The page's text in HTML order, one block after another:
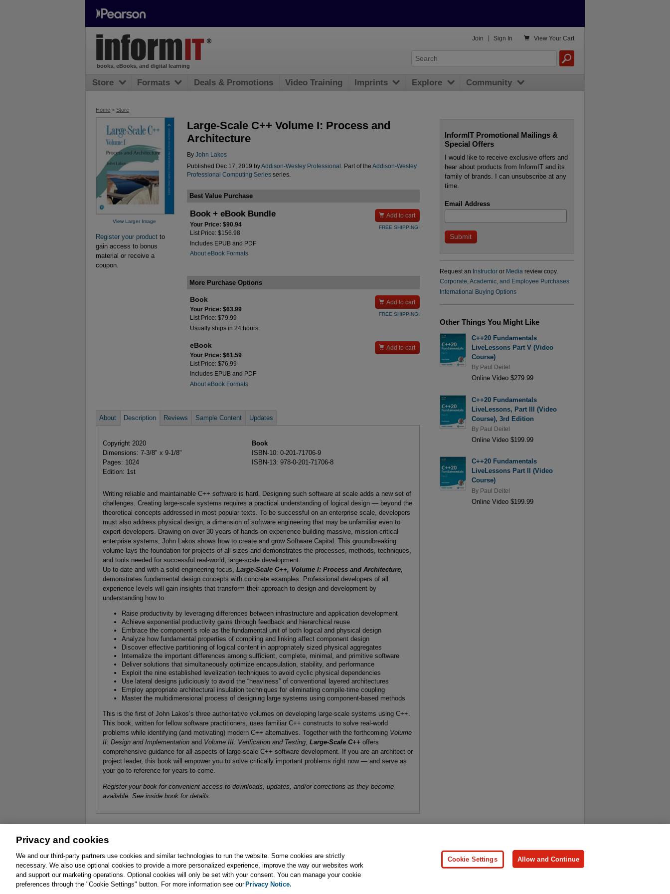
Home > Store
View Larger Image
Register your product to
gain access to bonus
material or receive a
coupon.
Large-Scale C++ Volume I: Process and
Architecture
By John Lakos
Published Dec 17, 2019 byAddison-Wesley Professional . Part of the Addison-Wesley
Professional Computing Seriesseries.
Best Value Purchase
Book + eBook Bundle
Your Price: $90.94
List Price: $156.98
Includes EPUB and PDF
About eBook Formats
 Add to cart
FREE SHIPPING!
More Purchase Options
Book
Your Price: $63.99
List Price: $79.99
Usually ships in 24 hours.
 Add to cart
FREE SHIPPING!
eBook
Your Price: $61.59
List Price: $76.99
Includes EPUB and PDF
About eBook Formats
 Add to cart
About Description Reviews Sample Content Updates
Copyright 2020
Dimensions: 7-3/8" x 9-1/8"
Pages: 1024
Edition: 1st
Book
ISBN-10: 0-201-71706-9
ISBN-13: 978-0-201-71706-8
Writing reliable and maintainable C++ software is hard. Designing such software at scale adds a new set of
challenges. Creating large-scale systems requires a practical understanding of logical design — beyond the
theoretical concepts addressed in most popular texts. To be successful on an enterprise scale, developers
must also address physical design, a dimension of software engineering that may be unfamiliar even to
expert developers. Drawing on over 30 years of hands-on experience building massive, mission-critical
enterprise systems, John Lakos shows how to create and grow Software Capital. This groundbreaking
volume lays the foundation for projects of all sizes and demonstrates the processes, methods, techniques,
and tools needed for successful real-world, large-scale development.
Up to date and with a solid engineering focus, Large-Scale C++, Volume I: Process and Architecture,
demonstrates fundamental design concepts with concrete examples. Professional developers of all
experience levels will gain insights that transform their approach to design and development by
understanding how to
Raise productivity by leveraging differences between infrastructure and application development
Achieve exponential productivity gains through feedback and hierarchical reuse
Embrace the component’s role as the fundamental unit of both logical and physical design
Analyze how fundamental properties of compiling and linking affect component design
Discover effective partitioning of logical content in appropriately sized physical aggregates
Internalize the important differences among sufficient, complete, minimal, and primitive software
Deliver solutions that simultaneously optimize encapsulation, stability, and performance
Exploit the nine established levelization techniques to avoid cyclic physical dependencies
Use lateral designs judiciously to avoid the “heaviness” of conventional layered architectures
Employ appropriate architectural insulation techniques for eliminating compile-time coupling
Master the multidimensional process of designing large systems using component-based methods
This is the first of John Lakos’s three authoritative volumes on developing large-scale systems using C++.
This book, written for fellow software practitioners, uses familiar C++ constructs to solve real-world
problems while identifying (and motivating) modern C++ alternatives. Together with the forthcoming Volume
II: Design and Implementationand Volume III: Verification and Testing, Large-Scale C++offers
comprehensive guidance for all aspects of large-scale C++ software development. If you are an architect or
project leader, this book will empower you to solve critically important problems right now — and serve as
your go-to reference for years to come.
Register your book for convenient access to downloads, updates, and/or corrections as they become
available. See inside book for details.
InformIT Promotional Mailings &
Special Offers
I would like to receive exclusive offers and
hear about products from InformIT and its
family of brands. I can unsubscribe at any
time.
Email Address
Request an Instructoror Media review copy.
Corporate, Academic, and Employee Purchases
International Buying Options
Other Things You Might Like
C++20 Fundamentals
LiveLessons Part V (Video
Course)
By Paul Deitel
Online Video $279.99
C++20 Fundamentals
LiveLessons, Part III (Video
Course), 3rd Edition
By Paul Deitel
Online Video $199.99
C++20 Fundamentals
LiveLessons Part II (Video
Course)
By Paul Deitel
Online Video $199.99
books, eBooks, and digital learning
 View Your Cart
Join Sign In
Store Formats Deals & Promotions Video Training Imprints Explore Community
Affiliates Cookies FAQ Legal Notice Ordering Information Pearson+ Do Not Sell My Personal Information Press
Promotions Support Write for Us
© 2026 Pearson. All rights reserved, including those for text and data mining and training of artificial intelligence and similar technologies.
Privacy and cookies
We and our third-party partners use cookies and similar technologies to run the website. Some cookies are strictly
necessary. We also use optional cookies to provide a more personalized experience, improve the way our websites work
and support our marketing operations. Optional cookies will only be set with your consent. You can manage your cookie
preferences through the "Cookie Settings" button. For more information see our Privacy Notice.
Cookie Settings Allow and Continue